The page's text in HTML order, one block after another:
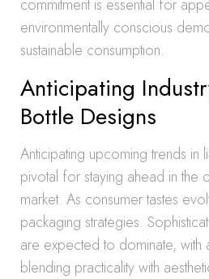
commitment is essential for
environmentally conscious
sustainable consumption.
Anticipating
Bottle Designs
Anticipating upcoming trends in
pivotal for staying ahead in the
market. As consumer tastes
packaging strategies.
are expected to dominate, with
blending practicality with